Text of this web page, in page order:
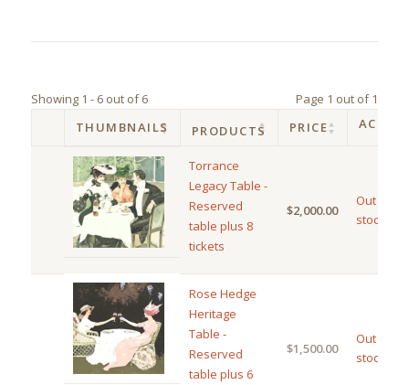
Showing 1 - 6 out of 6
Page 1 out of 1
THUMBNAILS
PRODUCTS PRICE
Torrance
Legacy Table -
Reserved
table plus 8
tickets
$2,000.00
Out of
stock
Rose Hedge
Heritage
Table -
Reserved
table plus 6
$1,500.00
Out of
stock